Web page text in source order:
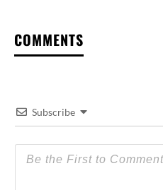
COMMENTS
Subscribe